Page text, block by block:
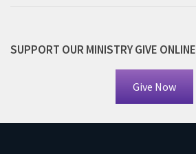
SUPPORT OUR MINISTRY GIVE ONLINE
Give Now